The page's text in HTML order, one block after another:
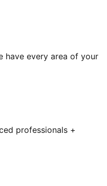
have every area of your
professionals +